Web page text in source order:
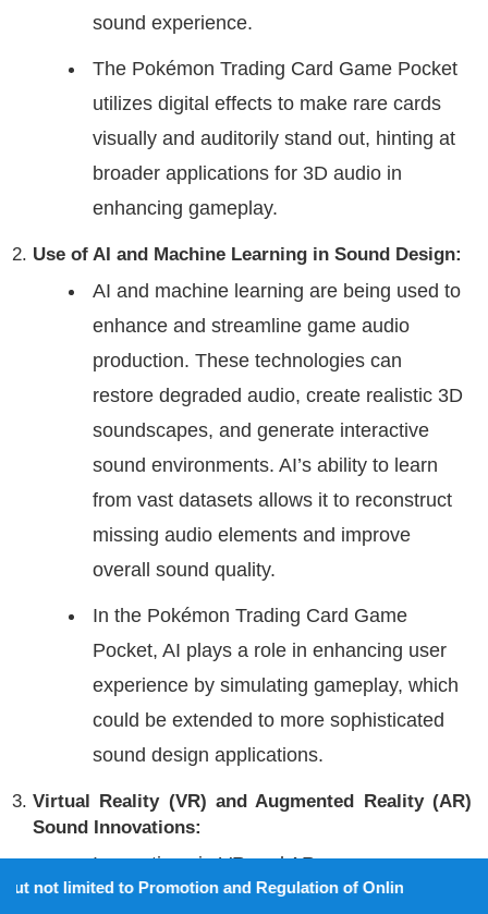
sound experience.
The Pokémon Trading Card Game Pocket
utilizes digital effects to make rare cards
visually and auditorily stand out, hinting at
broader applications for 3D audio in
enhancing gameplay.
Use of AI and Machine Learning in Sound Design:
AI and machine learning are being used to
enhance and streamline game audio
production. These technologies can
restore degraded audio, create realistic 3D
soundscapes, and generate interactive
sound environments. AI’s ability to learn
from vast datasets allows it to reconstruct
missing audio elements and improve
overall sound quality.
In the Pokémon Trading Card Game
Pocket, AI plays a role in enhancing user
experience by simulating gameplay, which
could be extended to more sophisticated
sound design applications.
Virtual Reality (VR) and Augmented Reality (AR)
Sound Innovations:
Innovations in VR and AR are
revolutionizing interactive sound design.
Promotion and Regulation of Online Gaming Act, 2025).